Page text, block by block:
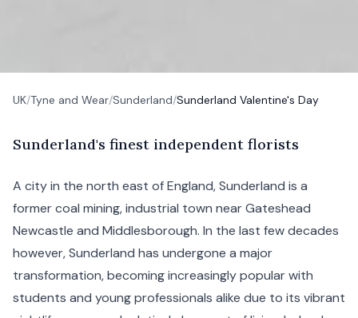
UK/Tyne and Wear/Sunderland/Sunderland Valentine's Day
Sunderland's finest independent florists
A city in the north east of England, Sunderland is a
former coal mining, industrial town nearGateshead
Newcastle and Middlesborough. In the last few decades
however, Sunderland has undergone a major
transformation, becoming increasingly popular with
students and young professionals alike due to its vibrant